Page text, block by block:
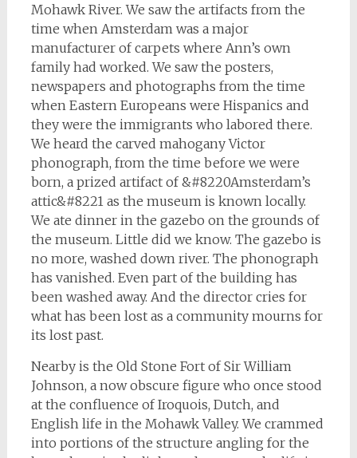
Mohawk River. We saw the artifacts from the
time when Amsterdam was a major
manufacturer of carpets where Ann’s own
family had worked. We saw the posters,
newspapers and photographs from the time
when Eastern Europeans were Hispanics and
they were the immigrants who labored there.
We heard the carved mahogany Victor
phonograph, from the time before we were
born, a prized artifact of &#8220Amsterdam’s
attic&#8221 as the museum is known locally.
We ate dinner in the gazebo on the grounds of
the museum. Little did we know. The gazebo is
no more, washed down river. The phonograph
has vanished. Even part of the building has
been washed away. And the director cries for
what has been lost as a community mourns for
its lost past.
Nearby is the Old Stone Fort of Sir William
Johnson, a now obscure figure who once stood
at the confluence of Iroquois, Dutch, and
English life in the Mohawk Valley. We crammed
into portions of the structure angling for the